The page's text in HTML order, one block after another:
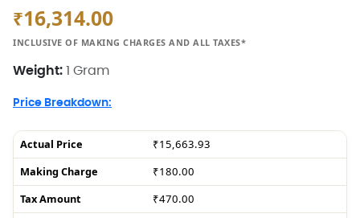
₹16,314.00
INCLUSIVE OF MAKING CHARGES AND ALL TAXES*
Weight: 1 Gram
Price Breakdown:
Actual Price
₹15,663.93
Making Charge
₹180.00
Tax Amount
₹470.00